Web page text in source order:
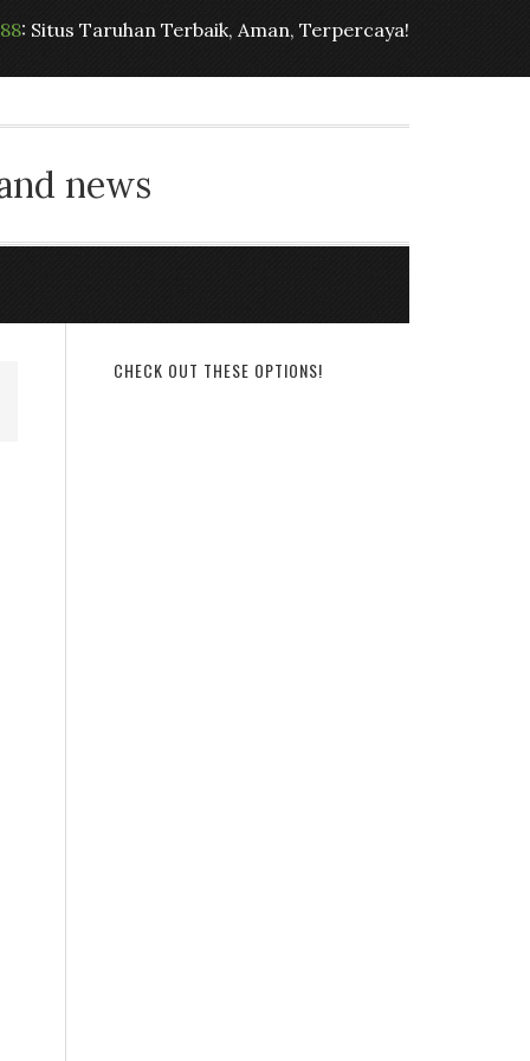
: Situs Taruhan Terbaik, Aman, Terpercaya!
news
CHECK OUT THESE OPTIONS!